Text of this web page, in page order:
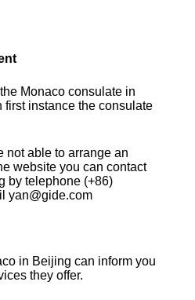
Monaco consulate in
instance the consulate
not able to arrange an
website you can contact
by telephone (+86)
yan@gide.com
in Beijing can inform you
they offer.